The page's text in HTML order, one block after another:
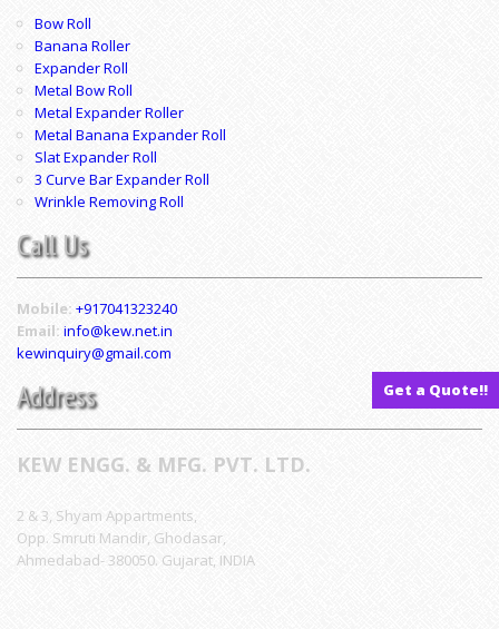
Get a Quote!!
Bow Roll
Banana Roller
Expander Roll
Metal Bow Roll
Metal Expander Roller
Metal Banana Expander Roll
Slat Expander Roll
3 Curve Bar Expander Roll
Wrinkle Removing Roll
Call Us
Mobile: +917041323240
Email: info@kew.net.in
kewinquiry@gmail.com
Address
KEW ENGG. & MFG. PVT. LTD.
2 & 3, Shyam Appartments,
Opp. Smruti Mandir, Ghodasar,
Ahmedabad- 380050. Gujarat, INDIA